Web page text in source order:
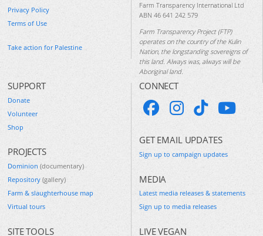
Privacy Policy
Terms of Use
Take action for Palestine
Farm Transparency International Ltd
ABN 46 641 242 579
Farm Transparency Project (FTP)
operates on the country of the Kulin
Nation, the longstanding sovereigns of
this land. Always was, always will be
Aboriginal land.
SUPPORT
Donate
Volunteer
Shop
PROJECTS
Dominion (documentary)
Repository (gallery)
Farm & slaughterhouse map
Virtual tours
SITE TOOLS
CONNECT
GET EMAIL UPDATES
Sign up to campaign updates
MEDIA
Latest media releases & statements
Sign up to media releases
LIVE VEGAN